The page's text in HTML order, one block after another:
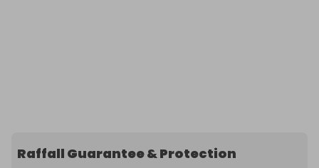
Raffall Guarantee & Protection